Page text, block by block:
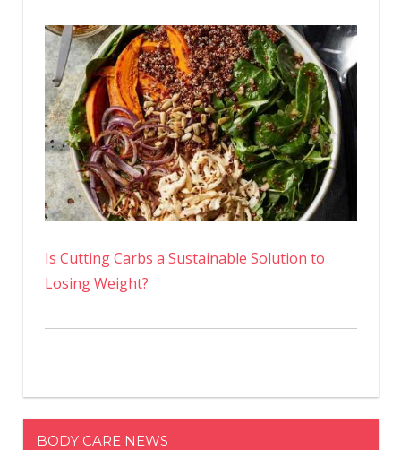
Is Cutting Carbs a Sustainable Solution to
Losing Weight?
BODY CARE NEWS